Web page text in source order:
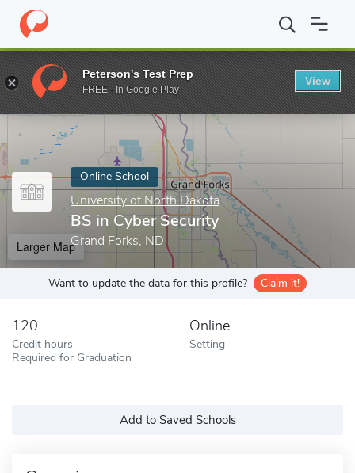
Home Online Schools University of North Dakota BS in Cyber
Enter a keyword
Online School
University of North Dakota
BS in Cyber Security
Grand Forks, ND
Larger Map
Want to update the data for this profile? Claim it!
120
Credit hours
Required for Graduation
Online
Setting
Add to Saved Schools
Peterson's Test Prep
FREE - In Google Play
View